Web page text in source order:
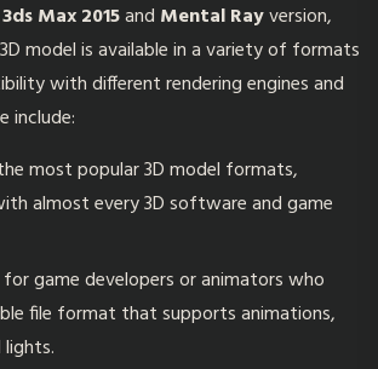
3ds Max 2015and Mental Rayversion,
model is available in a variety of formats
with different rendering engines and
include:
most popular 3D model formats,
almost every 3D software and game
game developers or animators who
file format that supports animations,
lights.